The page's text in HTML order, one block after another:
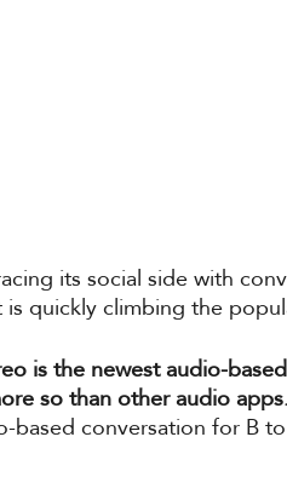
its social side with
quickly climbing the
is the newest audio-
so than other audio apps
conversation for B